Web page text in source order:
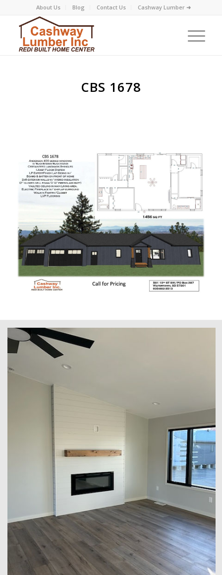
About Us Blog Contact Us Cashway Lumber ➜
CBS 1678